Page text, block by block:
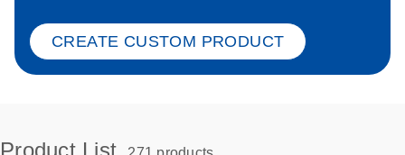
CREATE CUSTOM PRODUCT
Product List